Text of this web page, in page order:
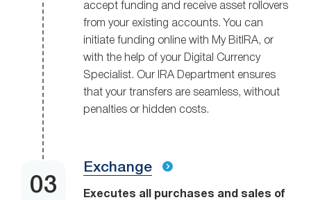
accept funding and receive asset rollovers
from your existing accounts. You can
initiate funding online with My BitIRA, or
with the help of your Digital Currency
Specialist. Our IRA Department ensures
that your transfers are seamless, without
penalties or hidden costs.
Exchange
Executes all purchases and sales of